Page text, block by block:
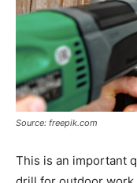
Source: freepik.com
This is an important